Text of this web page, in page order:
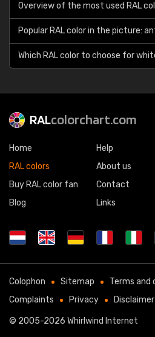
Overview of the most used RAL
Popular RAL color in the picture:
Which RAL color to choose for
RALcolorchart.com
Home
RAL colors
Buy RAL color fan
Blog
Help
About us
Contact
Links
Colophon Sitemap Terms and
Complaints
Privacy Disclaimer
© 2005-2026 Whirlwind Internet